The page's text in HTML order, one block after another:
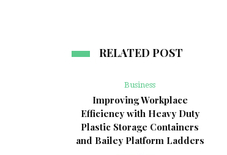
RELATED POST
Business
Improving Workplace
Efficiency with Heavy Duty
Plastic Storage Containers
and Bailey Platform Ladders